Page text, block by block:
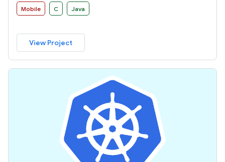
developers to make their ideas a reality and to provide a
successful, real-world product that improves the mobile
Mobile C Java
View Project